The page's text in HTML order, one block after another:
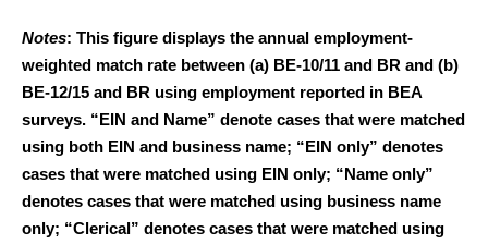
Notes: This figure displays the annual employment-
weighted match rate between (a) BE-10/11 and BR and (b)
BE-12/15 and BR using employment reported in BEA
surveys. “EIN and Name” denote cases that were matched
using both EIN and business name; “EIN only” denotes
cases that were matched using EIN only; “Name only”
denotes cases that were matched using business name
only; “Clerical” denotes cases that were matched using